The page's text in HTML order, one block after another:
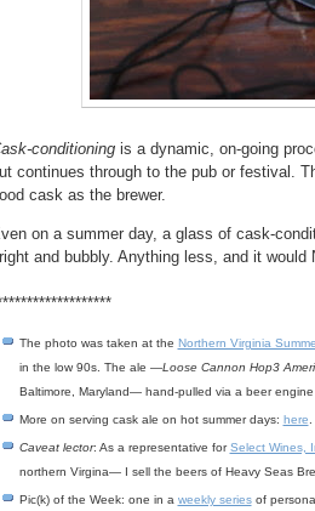
conditioningis a dynamic, on-going
continues through to the pub or festival.
cask as the brewer.
on a summer day, a glass of cask-
and bubbly. Anything less, and it would
The photo was taken at the Northern Virginia
in the low 90s. The ale —Loose Cannon Hop3
Baltimore, Maryland— hand-pulled via a beer engine
More on serving cask ale on hot summer days: here
Caveat lector: As a representative forSelect Wines,
northern Virgina— I sell the beers of Heavy Seas
Pic(k) of the Week: one in a weekly seriesof